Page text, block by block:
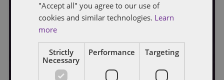
PENNSYLVANIA
to spend pandemic windfall
Soapbox Group
"Accept all" you agree to our use of
cookies and similar technologies. Learn
more
Strictly
Necessary
Performance Targeting